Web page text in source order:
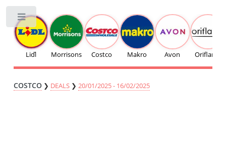
Liďl Morrisons Costco Makro Avon Oriflame
COSTCO ❯ DEALS ❯ 20/01/2025 - 16/02/2025
Toggle